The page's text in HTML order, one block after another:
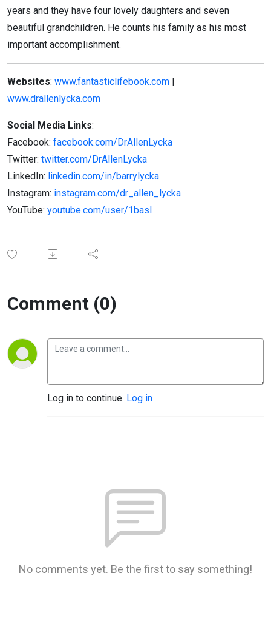
years and they have four lovely daughters and seven
beautiful grandchildren. He counts his family as his most
important accomplishment.
Websites: www.fantasticlifebook.com |
www.drallenlycka.com
Social Media Links:
Facebook: facebook.com/DrAllenLycka
Twitter: twitter.com/DrAllenLycka
LinkedIn: linkedin.com/in/barrylycka
Instagram: instagram.com/dr_allen_lycka
YouTube: youtube.com/user/1basl
Comment (0)
Log in to continue. Log in
No comments yet. Be the first to say something!